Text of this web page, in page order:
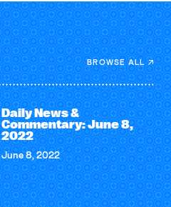
BROWSE ALL
Daily News &
Commentary: June 8,
2022
June 8, 2022